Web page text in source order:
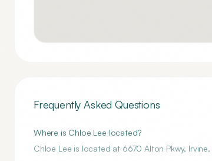
Frequently Asked Questions
Where is Chloe Lee located?
Chloe Lee is located at 6670 Alton Pkwy,